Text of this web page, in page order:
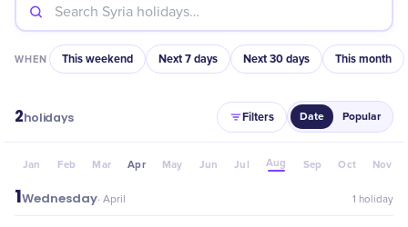
WHEN This weekend Next 7 days Next 30 days This month
2holidays Filters Date Popular
Jan Feb Mar Apr May Jun Jul Aug Sep Oct Nov
1Wednesday· April 1 holiday